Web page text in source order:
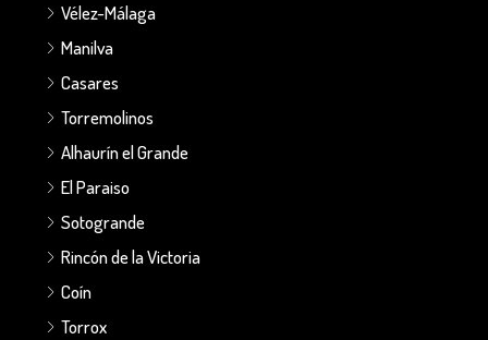
Vélez-Málaga
Manilva
Casares
Torremolinos
Alhaurín el Grande
El Paraiso
Sotogrande
Rincón de la Victoria
Coín
Torrox